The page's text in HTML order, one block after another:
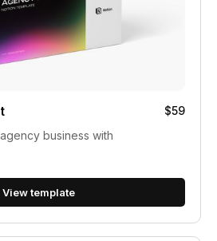
$59
business with
View template